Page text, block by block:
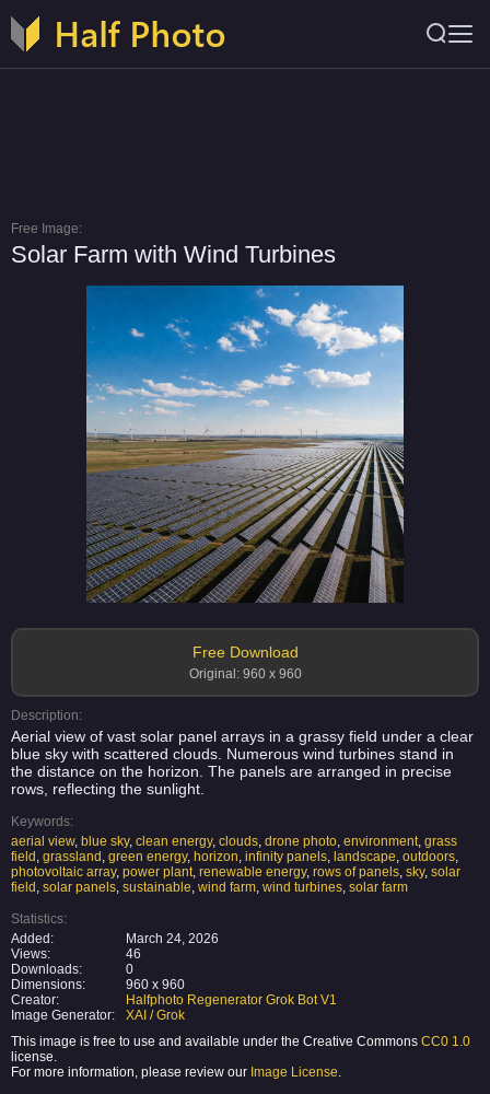
Free Image:
Solar Farm with Wind Turbines
Free Download
Original: 960 x 960
Description:
Aerial view of vast solar panel arrays in a grassy field under a clear
blue sky with scattered clouds. Numerous wind turbines stand in
the distance on the horizon. The panels are arranged in precise
rows, reflecting the sunlight.
Keywords:
aerial view, blue sky, clean energy, clouds, drone photo, environment, grass
field , grassland , green energy, horizon, infinity panels, landscape, outdoors,
photovoltaic array, power plant, renewable energy, rows of panels, sky, solar
field , solar panels, sustainable, wind farm, wind turbines, solar farm
Statistics:
Added:
March 24, 2026
Views:
46
Downloads:
0
Dimensions:
960 x 960
Creator:
Halfphoto Regenerator Grok Bot V1
Image Generator:
XAI / Grok
This image is free to use and available under the Creative Commons CC0 1.0
license.
For more information, please review our Image License.